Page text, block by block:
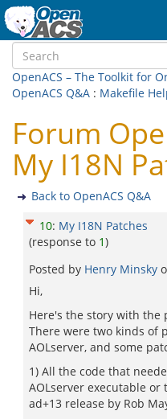
OpenACS – The Toolkit for
OpenACS Q&A : Makefile
Forum
My I18N
Back to OpenACS Q&A
10: My I18N Patches
(response to 1)
Posted by Henry Minsky
Hi,
Here's the story with the
There were two kinds of
AOLserver, and some
1) All the code that
AOLserver executable
ad+13 release by Rob